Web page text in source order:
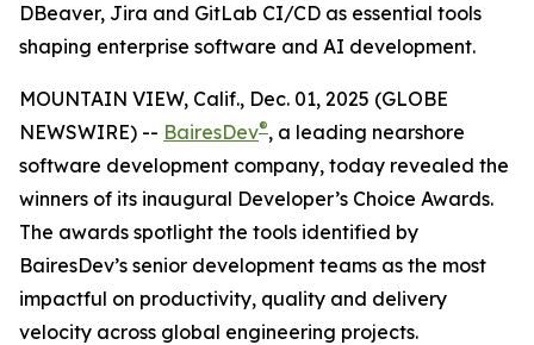
DBeaver, Jira and GitLab CI/CD as essential tools
shaping enterprise software and AI development.
MOUNTAIN VIEW, Calif., Dec. 01, 2025 (GLOBE
NEWSWIRE) -- BairesDev®, a leading nearshore
software development company, today revealed the
winners of its inaugural Developer’s Choice Awards.
The awards spotlight the tools identified by
BairesDev’s senior development teams as the most
impactful on productivity, quality and delivery
velocity across global engineering projects.